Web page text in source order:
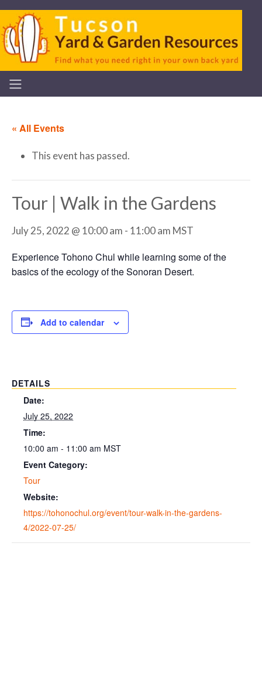
« All Events
This event has passed.
Tour | Walk in the Gardens
July 25, 2022 @ 10:00 am - 11:00 am MST
Experience Tohono Chul while learning some of the
basics of the ecology of the Sonoran Desert.
Add to calendar
DETAILS
Date:
July 25, 2022
Time:
10:00 am - 11:00 am MST
Event Category:
Tour
Website:
https://tohonochul.org/event/tour-walk-in-the-gardens-
4/2022-07-25/